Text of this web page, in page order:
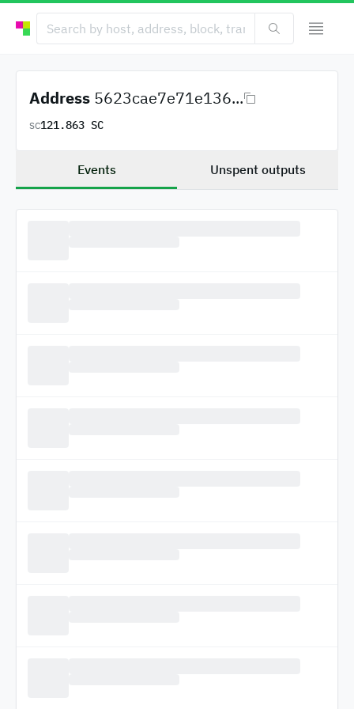
Address 5623cae7e71e136...
SC121.863 SC
Events Unspent outputs